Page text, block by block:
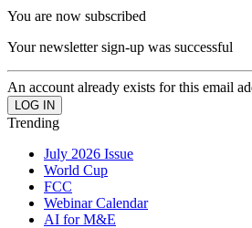
You are now subscribed
Your newsletter sign-up was successful
An account already exists for this email
Trending
July 2026 Issue
World Cup
FCC
Webinar Calendar
AI for M&E